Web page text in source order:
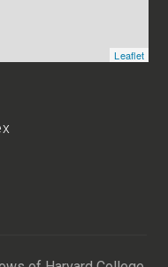
Leaflet